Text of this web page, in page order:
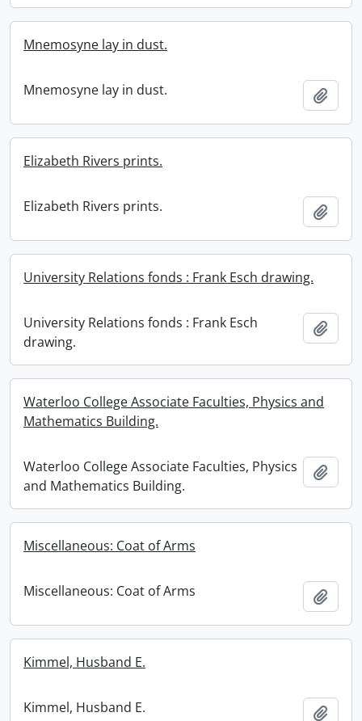
Mnemosyne lay in dust.
Mnemosyne lay in dust.
Elizabeth Rivers prints.
Elizabeth Rivers prints.
University Relations fonds : Frank Esch drawing.
University Relations fonds : Frank Esch
drawing.
Waterloo College Associate Faculties, Physics and
Mathematics Building.
Waterloo College Associate Faculties, Physics
and Mathematics Building.
Miscellaneous: Coat of Arms
Miscellaneous: Coat of Arms
Kimmel, Husband E.
Kimmel, Husband E.